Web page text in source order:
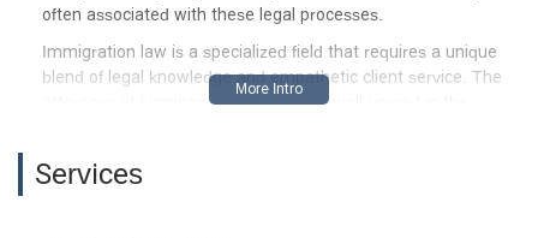
often associated with these legal processes.
Immigration law is a specialized field that requires a unique
blend of legal knowledge and empathetic client service. The
attorneys at Luminary Law Group are well-versed in the
matters. They handle everything from straightforward visa
Services